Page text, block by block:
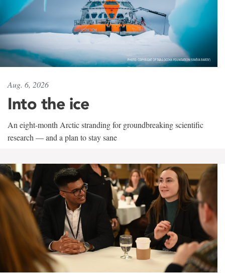
Aug. 6, 2026
Into the ice
An eight-month Arctic stranding for groundbreaking scientific
research — and a plan to stay sane